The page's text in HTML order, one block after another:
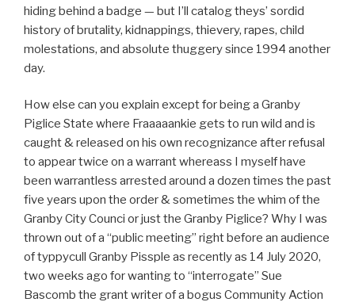
hiding behind a badge — but I’ll catalog theys’ sordid
history of brutality, kidnappings, thievery, rapes, child
molestations, and absolute thuggery since 1994 another
day.
How else can you explain except for being a Granby
Piglice State where Fraaaaankie gets to run wild and is
caught & released on his own recognizance after refusal
to appear twice on a warrant whereass I myself have
been warrantless arrested around a dozen times the past
five years upon the order & sometimes the whim of the
Granby City Counci or just the Granby Piglice? Why I was
thrown out of a “public meeting” right before an audience
of typpycull Granby Pissple as recently as 14 July 2020,
two weeks ago for wanting to “interrogate” Sue
Bascomb the grant writer of a bogus Community Action